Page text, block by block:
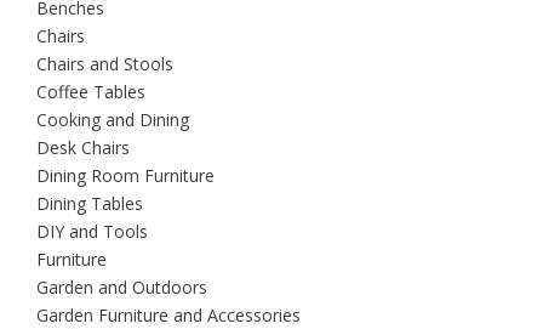
Benches
Chairs
Chairs and Stools
Coffee Tables
Cooking and Dining
Desk Chairs
Dining Room Furniture
Dining Tables
DIY and Tools
Furniture
Garden and Outdoors
Garden Furniture and Accessories